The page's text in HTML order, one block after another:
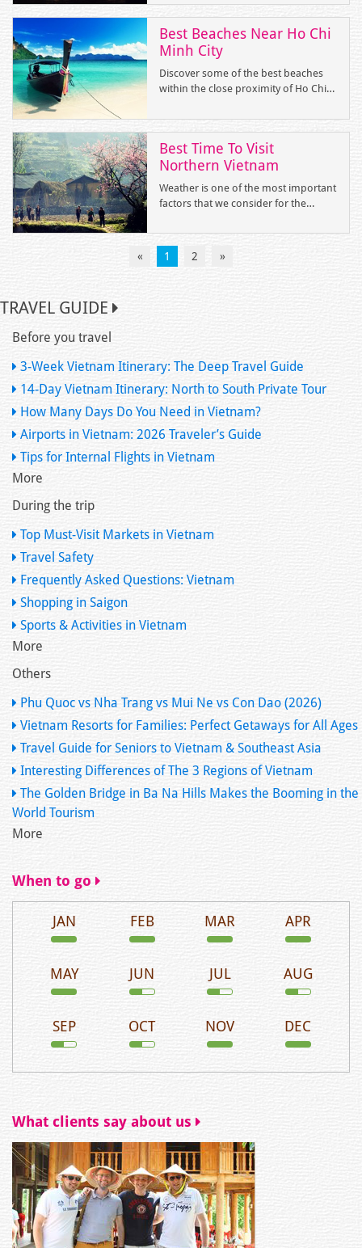
are the top unique and amazing
experiences that you can only have in
Vietnam.
Best Beaches Near Ho Chi
Minh City
Discover some of the best beaches
within the close proximity of Ho Chi
5 hours by road or flight to Vung Tau,
Mui Ne, Nha Trang, Phu Quoc and
Con Dao.
Best Time To Visit
Northern Vietnam
Weather is one of the most important
factors that we consider for the
wonderful holiday, we need to know
clearly the weather conditions at the
time we are planning to arrange the
« 1 2 »
TRAVEL GUIDE
Before you travel
3-Week Vietnam Itinerary: The Deep Travel Guide
14-Day Vietnam Itinerary: North to South Private Tour
How Many Days Do You Need in Vietnam?
Airports in Vietnam: 2026 Traveler’s Guide
Tips for Internal Flights in Vietnam
More
During the trip
Top Must-Visit Markets in Vietnam
Travel Safety
Frequently Asked Questions: Vietnam
Shopping in Saigon
Sports & Activities in Vietnam
More
Others
Phu Quoc vs Nha Trang vs Mui Ne vs Con Dao (2026)
Vietnam Resorts for Families: Perfect Getaways for All Ages
Travel Guide for Seniors to Vietnam & Southeast Asia
Interesting Differences of The 3 Regions of Vietnam
The Golden Bridge in Ba Na Hills Makes the Booming in the
World Tourism
More
When to go
JAN FEB MAR APR
MAY JUN JUL AUG
SEP OCT NOV DEC
What clients say about us